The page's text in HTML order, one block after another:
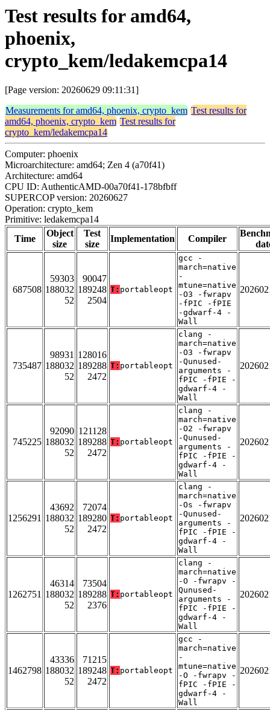
Test results for amd64,
phoenix,
crypto_kem/ledakemcpa14
[Page version: 20260629 09:11:31]
Measurements for amd64, phoenix, crypto_kem Test results for
amd64, phoenix, crypto_kem Test results for
crypto_kem/ledakemcpa14
Computer: phoenix
Microarchitecture: amd64; Zen 4 (a70f41)
Architecture: amd64
CPU ID: AuthenticAMD-00a70f41-178bfbff
SUPERCOP version: 20260627
Operation: crypto_kem
Primitive: ledakemcpa14
Time
Object
size
Test
size
Implementation Compiler
687508
59303
188032
52
90047
189248
2504
T: portableopt
gcc -
march=native
-
mtune=native
-O3 -fwrapv
-fPIC -fPIE
-gdwarf-4 -
Wall
735487
98931
188032
52
128016
189288
2472
T: portableopt
clang -
march=native
-O3 -fwrapv
-Qunused-
arguments -
fPIC -fPIE -
gdwarf-4 -
Wall
745225
92090
188032
52
121128
189288
2472
T: portableopt
clang -
march=native
-O2 -fwrapv
-Qunused-
arguments -
fPIC -fPIE -
gdwarf-4 -
Wall
1256291
43692
188032
52
72074
189280
2472
T: portableopt
clang -
march=native
-Os -fwrapv
-Qunused-
arguments -
fPIC -fPIE -
gdwarf-4 -
Wall
1262751
46314
188032
52
73504
189288
2376
T: portableopt
clang -
march=native
-O -fwrapv -
Qunused-
arguments -
fPIC -fPIE -
gdwarf-4 -
Wall
1462798
43336
188032
52
71215
189248
2472
T: portableopt
gcc -
march=native
-
mtune=native
-O -fwrapv -
fPIC -fPIE -
gdwarf-4 -
Wall